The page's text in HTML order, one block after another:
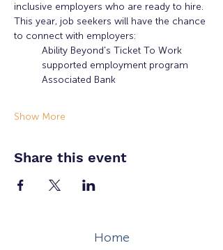
inclusive employers who are ready to hire.
This year, job seekers will have the chance
to connect with employers:
Ability Beyond's Ticket To Work
supported employment program
Associated Bank
Show More
Share this event
Home